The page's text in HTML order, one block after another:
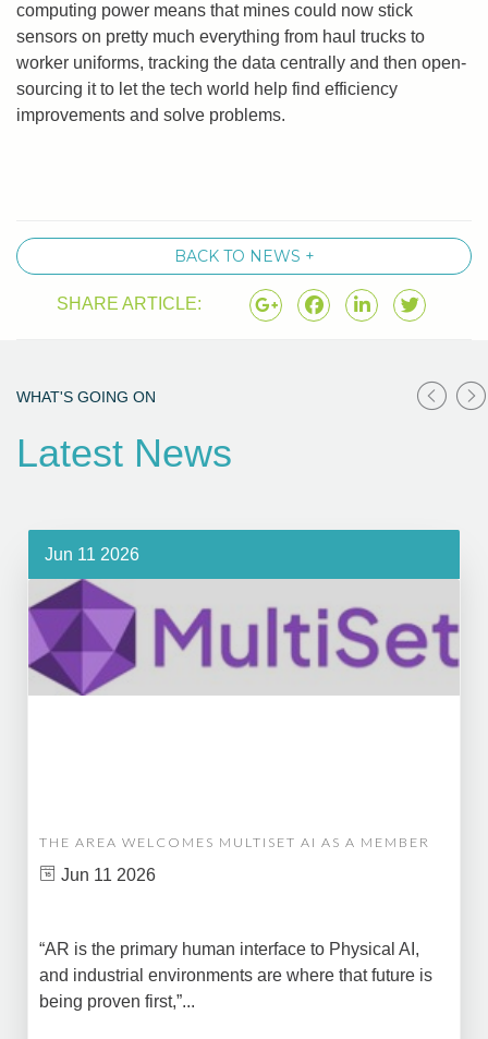
computing power means that mines could now stick
sensors on pretty much everything from haul trucks to
worker uniforms, tracking the data centrally and then open-
sourcing it to let the tech world help find efficiency
improvements and solve problems.
BACK TO NEWS +
SHARE ARTICLE:
WHAT'S GOING ON
Latest News
Jun 11 2026
THE AREA WELCOMES MULTISET AI AS A MEMBER
Jun 11 2026
“AR is the primary human interface to Physical AI,
and industrial environments are where that future is
being proven first,”...